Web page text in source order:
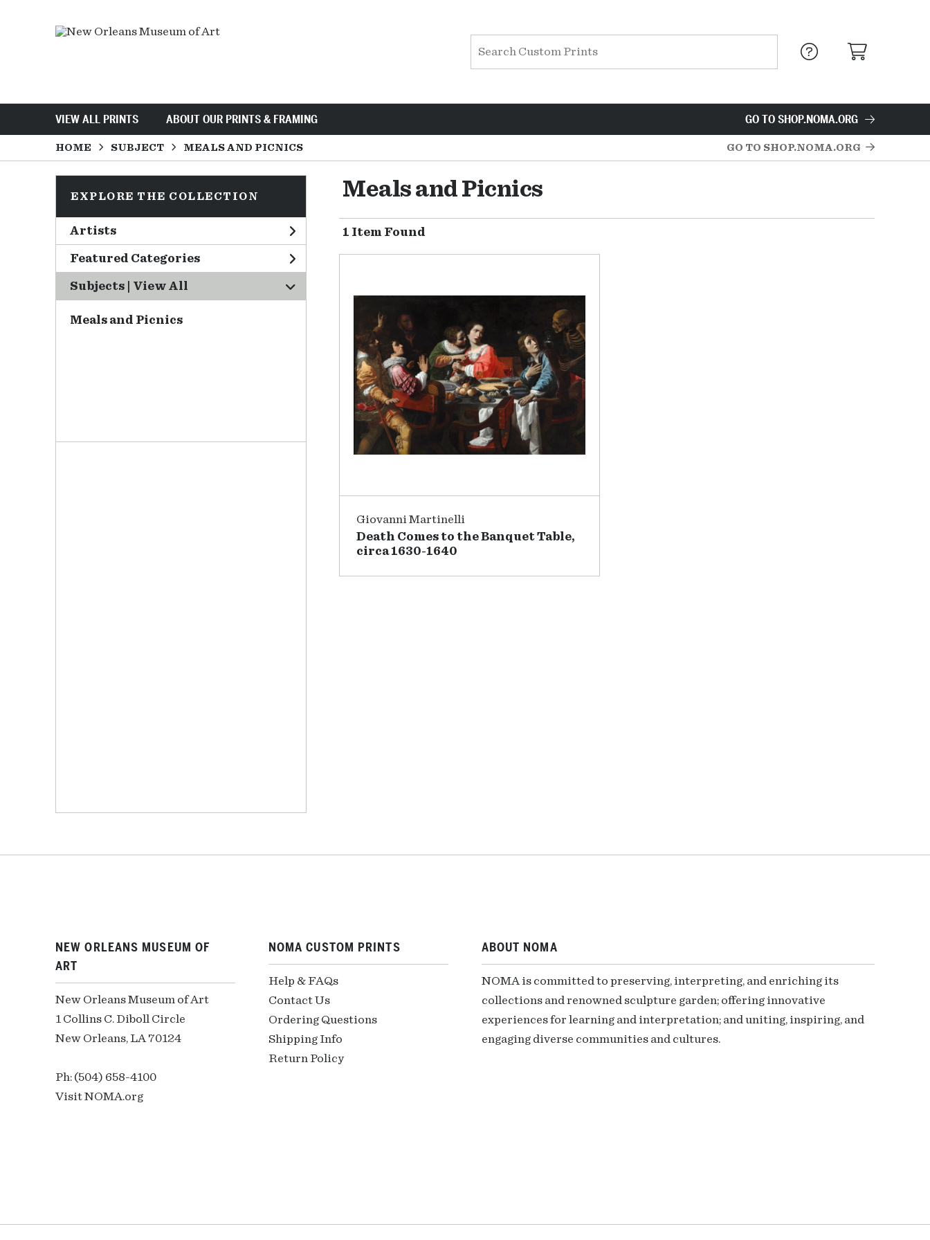
VIEW ALL PRINTS ABOUT OUR PRINTS & FRAMING GO TO SHOP.NOMA.ORG
HOME SUBJECT MEALS AND PICNICS GO TO SHOP.NOMA.ORG
EXPLORE THE COLLECTION
Artists
Featured Categories
Subjects | View All
Meals and Picnics
Meals and Picnics
1 Item Found
Giovanni Martinelli
Death Comes to the Banquet Table,
circa 1630-1640
NEW ORLEANS MUSEUM OF
ART
New Orleans Museum of Art
1 Collins C. Diboll Circle
New Orleans, LA 70124
Ph: (504) 658-4100
Visit NOMA.org
NOMA CUSTOM PRINTS
Help & FAQs
Contact Us
Ordering Questions
Shipping Info
Return Policy
ABOUT NOMA
NOMA is committed to preserving, interpreting, and enriching its
collections and renowned sculpture garden; offering innovative
experiences for learning and interpretation; and uniting, inspiring, and
engaging diverse communities and cultures.